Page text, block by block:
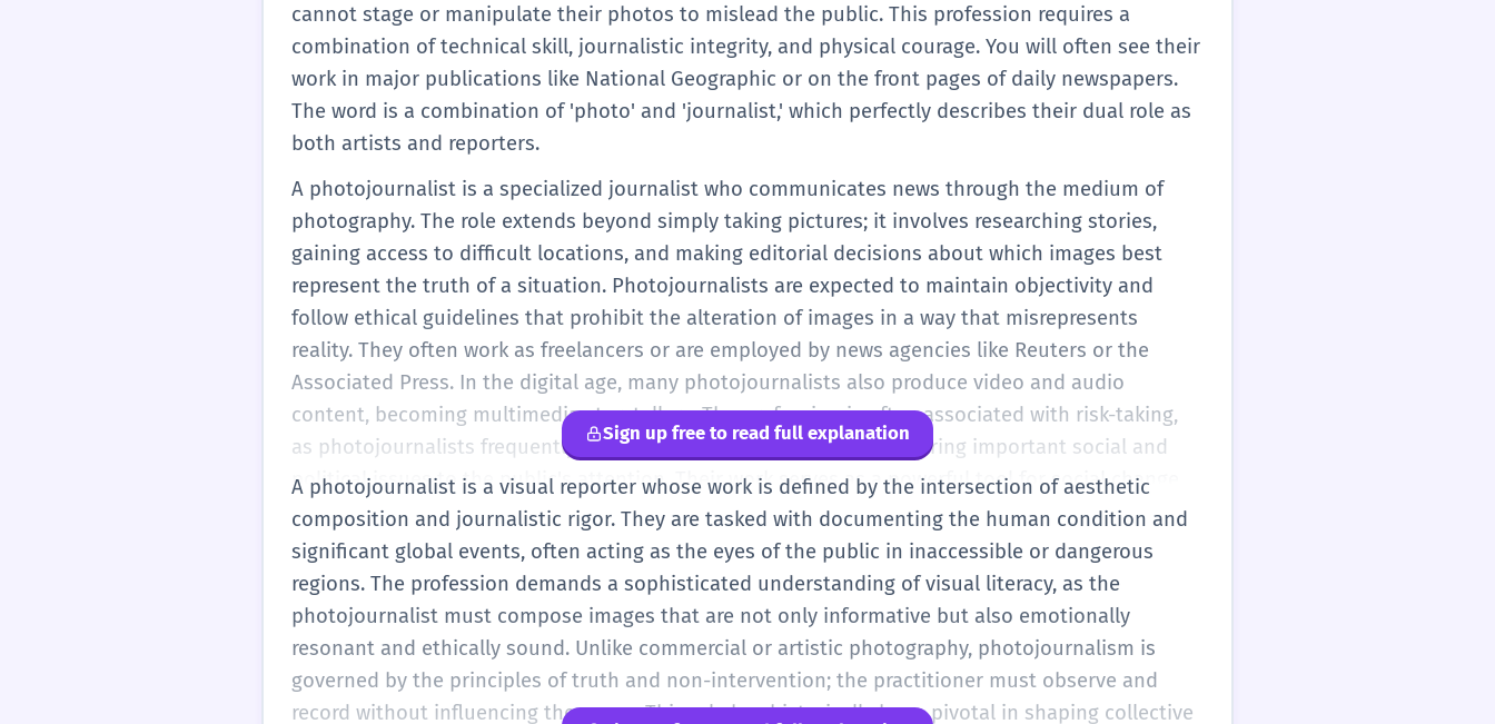
cannot stage or manipulate their photos to mislead the public. This profession requires a
combination of technical skill, journalistic integrity, and physical courage. You will often see their
work in major publications like National Geographic or on the front pages of daily newspapers.
The word is a combination of 'photo' and 'journalist,' which perfectly describes their dual role as
both artists and reporters.
A photojournalist is a specialized journalist who communicates news through the medium of
photography. The role extends beyond simply taking pictures; it involves researching stories,
gaining access to difficult locations, and making editorial decisions about which images best
represent the truth of a situation. Photojournalists are expected to maintain objectivity and
follow ethical guidelines that prohibit the alteration of images in a way that misrepresents
reality. They often work as freelancers or are employed by news agencies like Reuters or the
Associated Press. In the digital age, many photojournalists also produce video and audio
content, becoming multimedia storytellers. The profession is often associated with risk-taking,
as photojournalists frequently operate in volatile environments to bring important social and
political issues to the public's attention. Their work serves as a powerful tool for social change,
as a single impactful image can influence public opinion and policy on a global scale.
Sign up free to read full explanation
A photojournalist is a visual reporter whose work is defined by the intersection of aesthetic
composition and journalistic rigor. They are tasked with documenting the human condition and
significant global events, often acting as the eyes of the public in inaccessible or dangerous
regions. The profession demands a sophisticated understanding of visual literacy, as the
photojournalist must compose images that are not only informative but also emotionally
resonant and ethically sound. Unlike commercial or artistic photography, photojournalism is
governed by the principles of truth and non-intervention; the practitioner must observe and
record without influencing the scene. This role has historically been pivotal in shaping collective